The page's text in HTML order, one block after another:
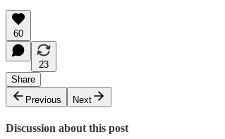
60
23
Share
Previous
Next
Discussion about this post